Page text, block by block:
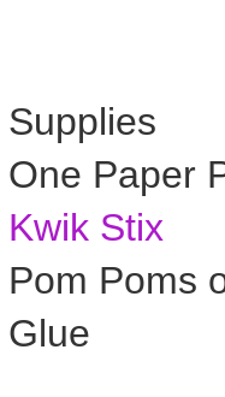
Supplies
One Paper
Kwik Stix
Pom Poms
Glue